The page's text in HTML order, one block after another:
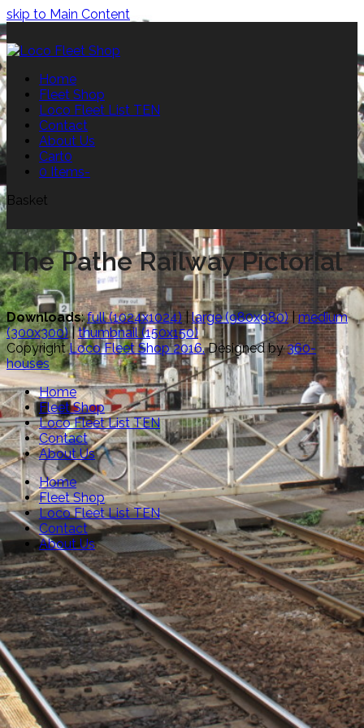
skip to Main Content
Home
Fleet Shop
Loco Fleet List TEN
Contact
About Us
Cart0
0 Items-
Basket
The Pathe Railway Pictorial
Downloads:full (1024x1024)|large (980x980)|medium
(300x300)|thumbnail (150x150)
CopyrightLoco Fleet Shop 2016.Designed by360-
houses
Home
Fleet Shop
Loco Fleet List TEN
Contact
About Us
Home
Fleet Shop
Loco Fleet List TEN
Contact
About Us